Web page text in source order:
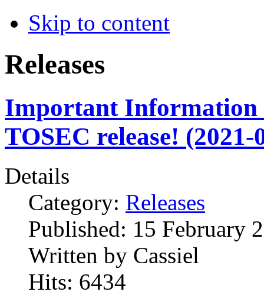
Skip to content
Releases
Important Information
TOSEC release! (2021-
Details
Category: Releases
Published: 15 February
Written by Cassiel
Hits: 6434